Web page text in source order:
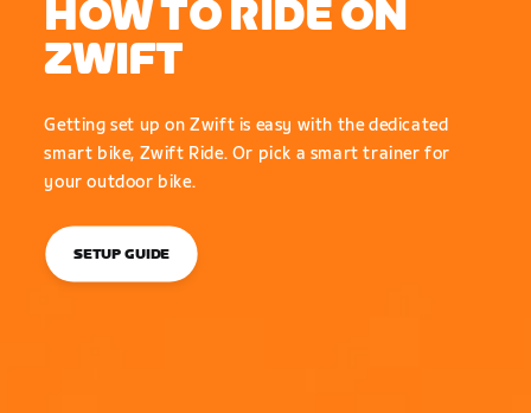
HOW TO RIDE ON
ZWIFT
Getting set up on Zwift is easy with the dedicated
smart bike, Zwift Ride. Or pick a smart trainer for
your outdoor bike.
SETUP GUIDE